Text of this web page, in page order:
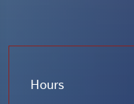
Hours